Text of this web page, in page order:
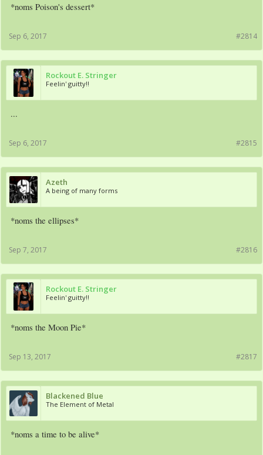
*noms Poison's dessert*
#2814
Sep 6, 2017
Rockout E. Stringer
Feelin' guitty!!
...
#2815
Sep 6, 2017
Azeth
A being of many forms
*noms the ellipses*
#2816
Sep 7, 2017
Rockout E. Stringer
Feelin' guitty!!
*noms the Moon Pie*
#2817
Sep 13, 2017
Blackened Blue
The Element of Metal
*noms a time to be alive*